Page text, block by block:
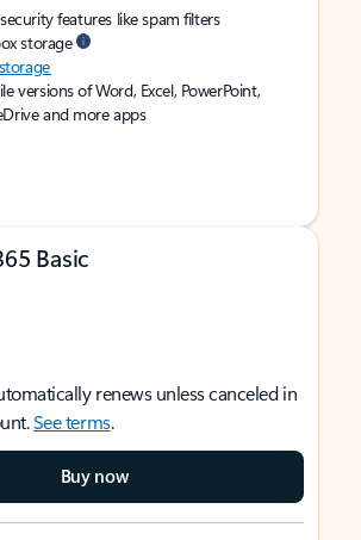
features like spam filters
storage
versions of Word, Excel, PowerPoint,
and more apps
Basic
renews unless canceled in
See terms.
Buy now